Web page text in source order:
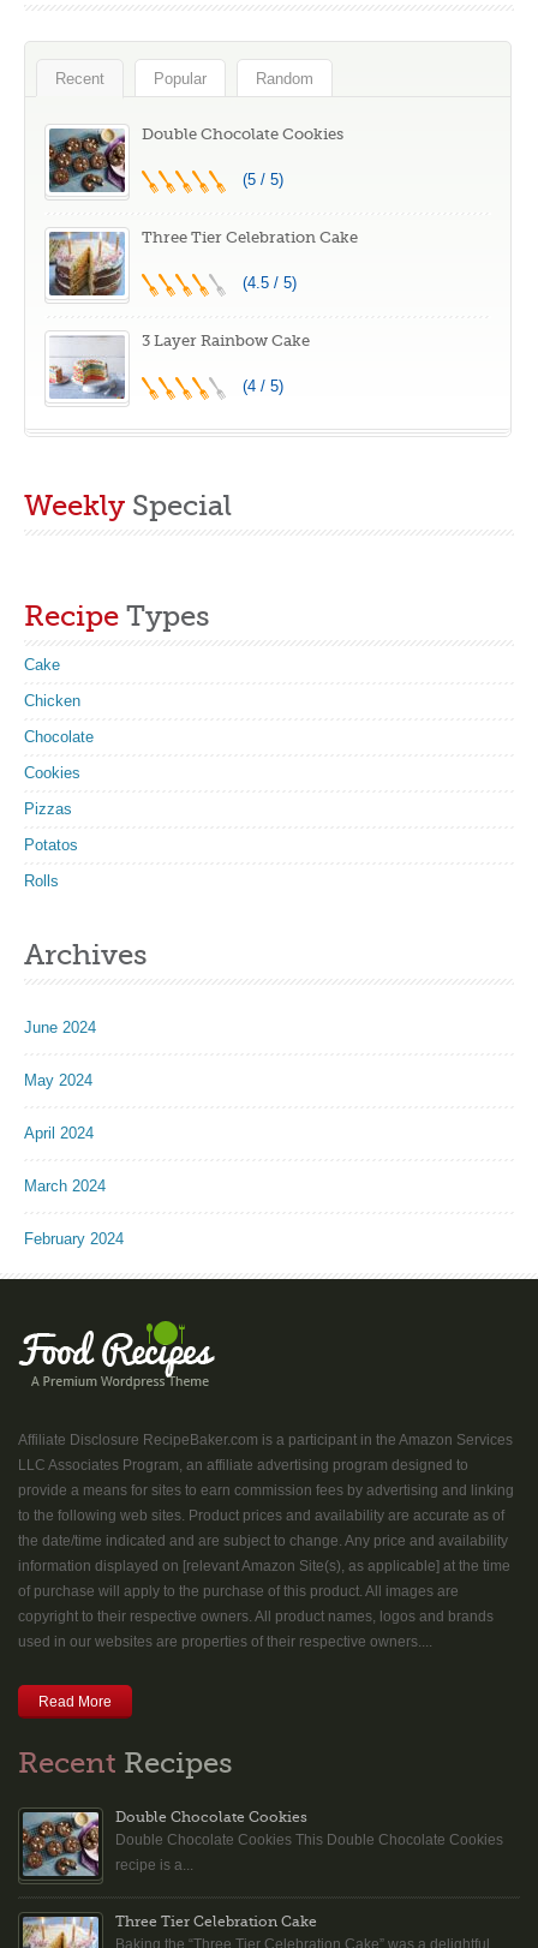
Recent Popular Random
Double Chocolate Cookies
(5 / 5)
Three Tier Celebration Cake
(4.5 / 5)
3 Layer Rainbow Cake
(4 / 5)
Weekly Special
Recipe Types
Cake
Chicken
Chocolate
Cookies
Pizzas
Potatos
Rolls
Archives
June 2024
May 2024
April 2024
March 2024
February 2024
Affiliate Disclosure RecipeBaker.com is a participant in the Amazon Services
LLC Associates Program, an affiliate advertising program designed to
provide a means for sites to earn commission fees by advertising and linking
to the following web sites. Product prices and availability are accurate as of
the date/time indicated and are subject to change. Any price and availability
information displayed on [relevant Amazon Site(s), as applicable] at the time
of purchase will apply to the purchase of this product. All images are
copyright to their respective owners. All product names, logos and brands
used in our websites are properties of their respective owners....
Read More
Recent Recipes
Double Chocolate Cookies
Double Chocolate Cookies This Double Chocolate Cookies
recipe is a...
Three Tier Celebration Cake